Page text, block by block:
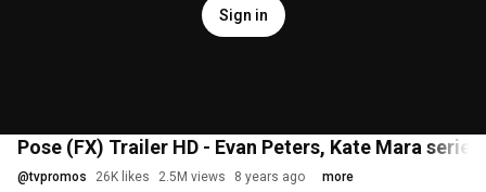
Sign in
Pose (FX) Trailer HD - Evan Peters, Kate Mara series
@tvpromos 26K likes 2.5M views 8 years ago more